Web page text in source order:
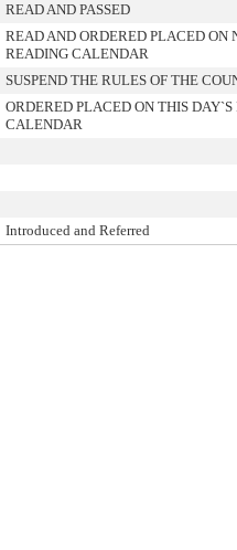
READ AND PASSED
READ AND ORDERED PLACED ON
READING CALENDAR
SUSPEND THE RULES OF THE
ORDERED PLACED ON THIS
CALENDAR
Introduced and Referred